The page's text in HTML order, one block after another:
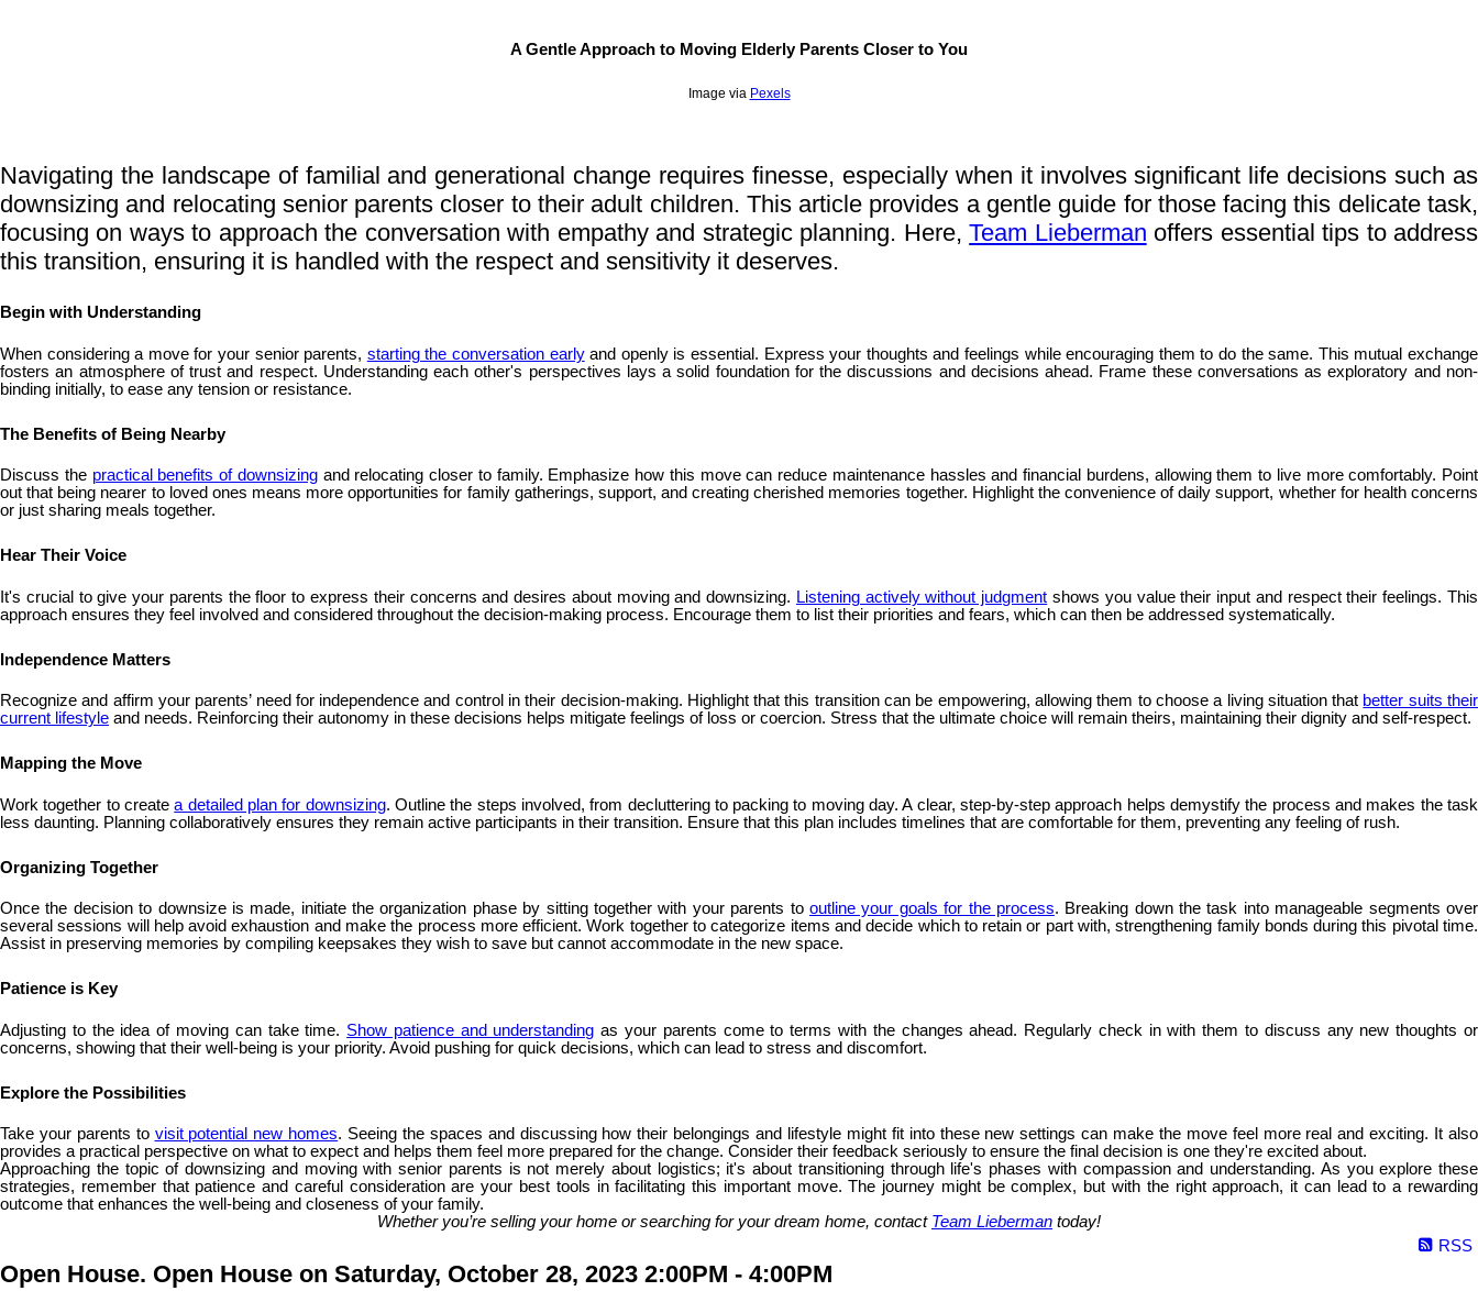
A Gentle Approach to Moving Elderly Parents Closer to You
Image via Pexels
Navigating the landscape of familial and generational change requires finesse, especially when it involves significant life decisions such as
downsizing and relocating senior parents closer to their adult children. This article provides a gentle guide for those facing this delicate task,
focusing on ways to approach the conversation with empathy and strategic planning. Here,Team Lieberman offers essential tips to address
this transition, ensuring it is handled with the respect and sensitivity it deserves.
Begin with Understanding
When considering a move for your senior parents, starting the conversation earlyand openly is essential. Express your thoughts and feelings while encouraging them to do the same. This mutual exchange
fosters an atmosphere of trust and respect. Understanding each other's perspectives lays a solid foundation for the discussions and decisions ahead. Frame these conversations as exploratory and non-
binding initially, to ease any tension or resistance.
The Benefits of Being Nearby
Discuss the practical benefits of downsizingand relocating closer to family. Emphasize how this move can reduce maintenance hassles and financial burdens, allowing them to live more comfortably. Point
out that being nearer to loved ones means more opportunities for family gatherings, support, and creating cherished memories together. Highlight the convenience of daily support, whether for health concerns
or just sharing meals together.
Hear Their Voice
It's crucial to give your parents the floor to express their concerns and desires about moving and downsizing. Listening actively without judgment shows you value their input and respect their feelings. This
approach ensures they feel involved and considered throughout the decision-making process. Encourage them to list their priorities and fears, which can then be addressed systematically.
Independence Matters
Recognize and affirm your parents’ need for independence and control in their decision-making. Highlight that this transition can be empowering, allowing them to choose a living situation that better suits their
current lifestyle and needs. Reinforcing their autonomy in these decisions helps mitigate feelings of loss or coercion. Stress that the ultimate choice will remain theirs, maintaining their dignity and self-respect.
Mapping the Move
Work together to createa detailed plan for downsizing. Outline the steps involved, from decluttering to packing to moving day. A clear, step-by-step approach helps demystify the process and makes the task
less daunting. Planning collaboratively ensures they remain active participants in their transition. Ensure that this plan includes timelines that are comfortable for them, preventing any feeling of rush.
Organizing Together
Once the decision to downsize is made, initiate the organization phase by sitting together with your parents to outline your goals for the process. Breaking down the task into manageable segments over
several sessions will help avoid exhaustion and make the process more efficient. Work together to categorize items and decide which to retain or part with, strengthening family bonds during this pivotal time.
Assist in preserving memories by compiling keepsakes they wish to save but cannot accommodate in the new space.
Patience is Key
Adjusting to the idea of moving can take time. Show patience and understanding as your parents come to terms with the changes ahead. Regularly check in with them to discuss any new thoughts or
concerns, showing that their well-being is your priority. Avoid pushing for quick decisions, which can lead to stress and discomfort.
Explore the Possibilities
Take your parents to visit potential new homes. Seeing the spaces and discussing how their belongings and lifestyle might fit into these new settings can make the move feel more real and exciting. It also
provides a practical perspective on what to expect and helps them feel more prepared for the change. Consider their feedback seriously to ensure the final decision is one they're excited about.
Approaching the topic of downsizing and moving with senior parents is not merely about logistics; it's about transitioning through life's phases with compassion and understanding. As you explore these
strategies, remember that patience and careful consideration are your best tools in facilitating this important move. The journey might be complex, but with the right approach, it can lead to a rewarding
outcome that enhances the well-being and closeness of your family.
Whether you’re selling your home or searching for your dream home, contact Team Lieberman today!
RSS
Open House. Open House on Saturday, October 28, 2023 2:00PM - 4:00PM